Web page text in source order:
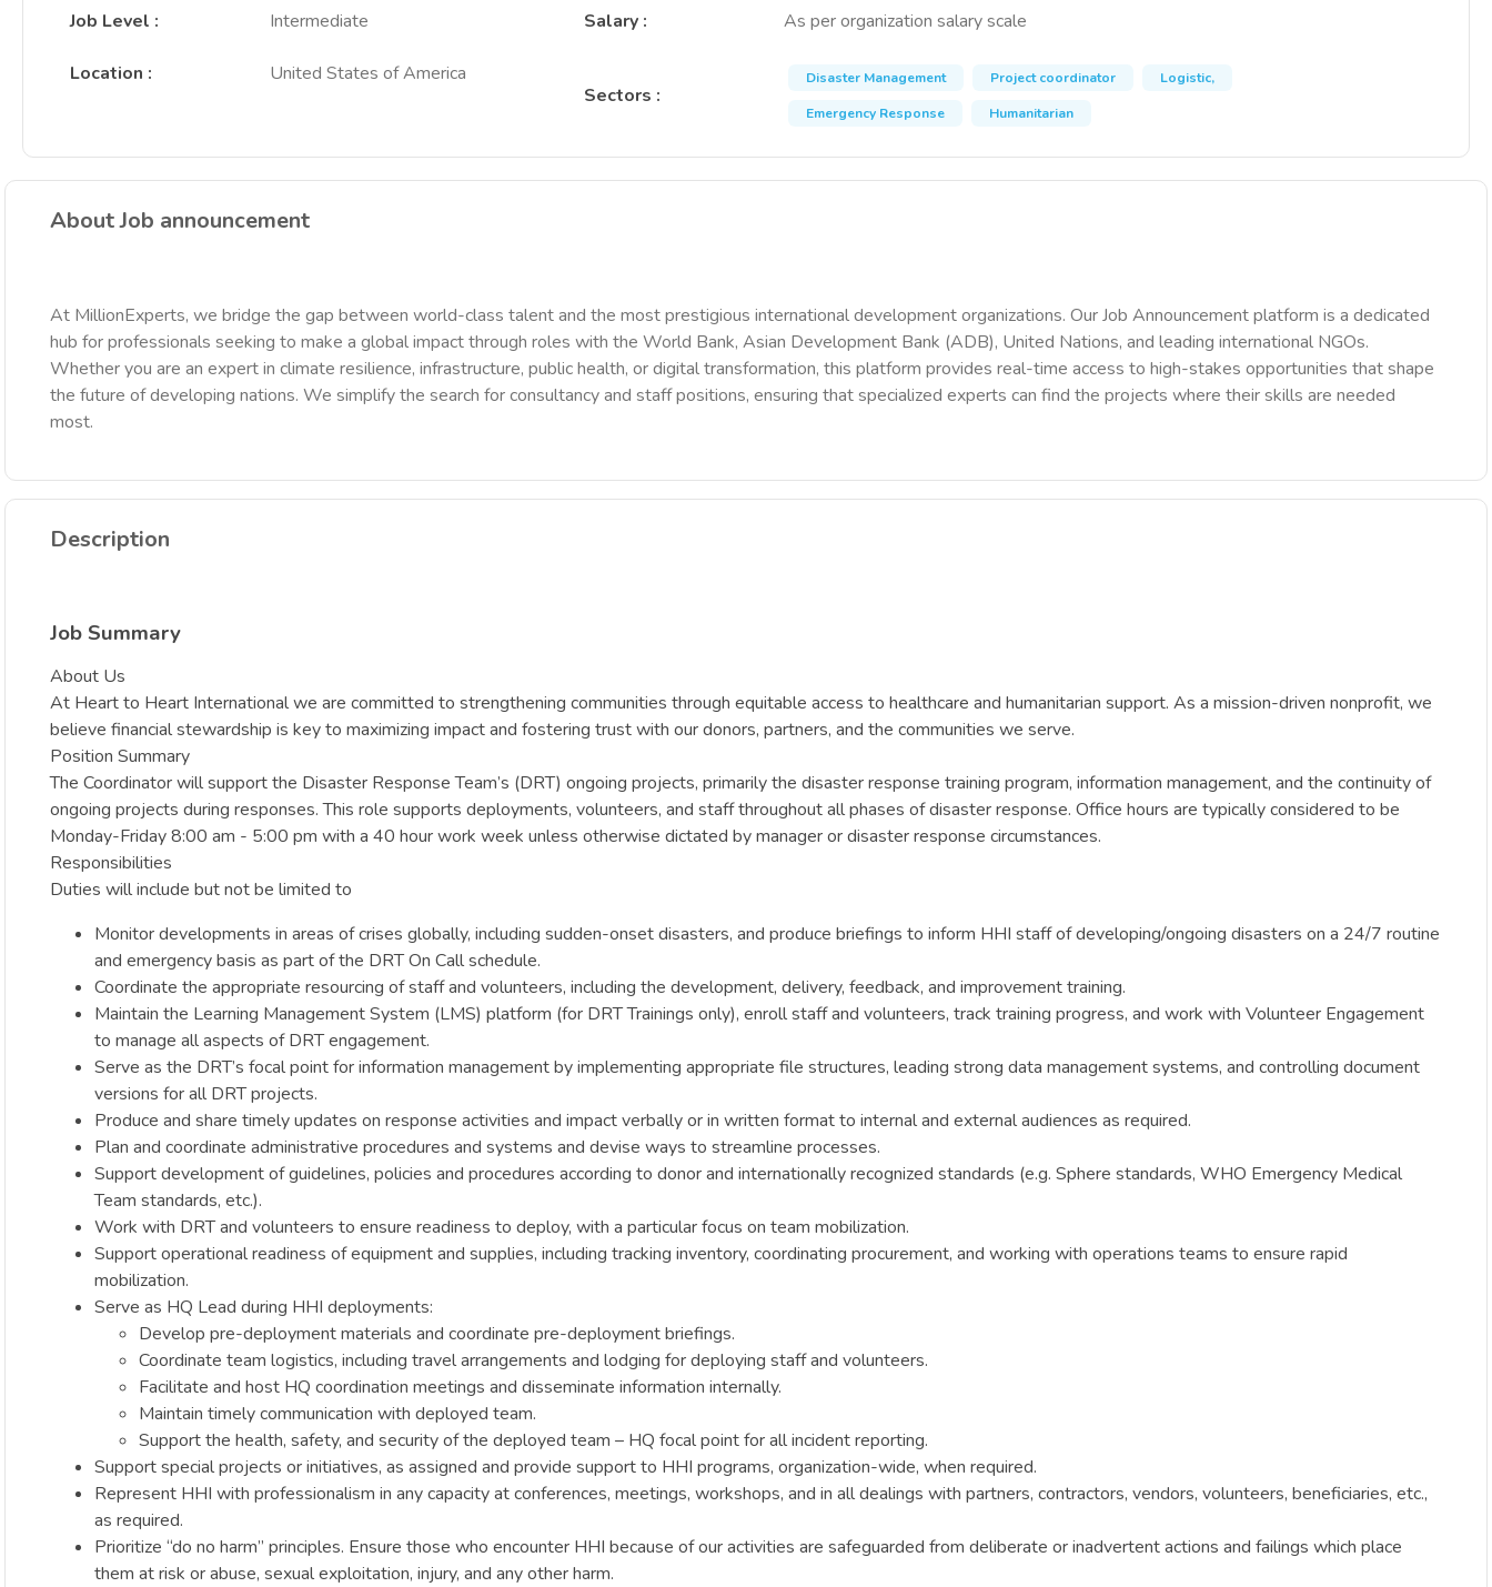
Job Level : Intermediate Salary: As per organization salary scale
Location :
United States of America
Sectors :
Disaster Management Project coordinator
Logistic,
Emergency Response
Humanitarian
About Job announcement
At MillionExperts, we bridge the gap between world-class talent and the most prestigious international development organizations. Our Job Announcement platform is a dedicated
hub for professionals seeking to make a global impact through roles with the World Bank, Asian Development Bank (ADB), United Nations, and leading international NGOs.
Whether you are an expert in climate resilience, infrastructure, public health, or digital transformation, this platform provides real-time access to high-stakes opportunities that shape
the future of developing nations. We simplify the search for consultancy and staff positions, ensuring that specialized experts can find the projects where their skills are needed
most.
Description
Job Summary
About Us
At Heart to Heart International we are committed to strengthening communities through equitable access to healthcare and humanitarian support. As a mission-driven nonprofit, we
believe financial stewardship is key to maximizing impact and fostering trust with our donors, partners, and the communities we serve.
Position Summary
The Coordinator will support the Disaster Response Team’s (DRT) ongoing projects, primarily the disaster response training program, information management, and the continuity of
ongoing projects during responses. This role supports deployments, volunteers, and staff throughout all phases of disaster response. Office hours are typically considered to be
Monday-Friday 8:00 am - 5:00 pm with a 40 hour work week unless otherwise dictated by manager or disaster response circumstances.
Responsibilities
Duties will include but not be limited to
Monitor developments in areas of crises globally, including sudden-onset disasters, and produce briefings to inform HHI staff of developing/ongoing disasters on a 24/7 routine
and emergency basis as part of the DRT On Call schedule.
Coordinate the appropriate resourcing of staff and volunteers, including the development, delivery, feedback, and improvement training.
Maintain the Learning Management System (LMS) platform (for DRT Trainings only), enroll staff and volunteers, track training progress, and work with Volunteer Engagement
to manage all aspects of DRT engagement.
Serve as the DRT’s focal point for information management by implementing appropriate file structures, leading strong data management systems, and controlling document
versions for all DRT projects.
Produce and share timely updates on response activities and impact verbally or in written format to internal and external audiences as required.
Plan and coordinate administrative procedures and systems and devise ways to streamline processes.
Support development of guidelines, policies and procedures according to donor and internationally recognized standards (e.g. Sphere standards, WHO Emergency Medical
Team standards, etc.).
Work with DRT and volunteers to ensure readiness to deploy, with a particular focus on team mobilization.
Support operational readiness of equipment and supplies, including tracking inventory, coordinating procurement, and working with operations teams to ensure rapid
mobilization.
Serve as HQ Lead during HHI deployments:
Develop pre-deployment materials and coordinate pre-deployment briefings.
Coordinate team logistics, including travel arrangements and lodging for deploying staff and volunteers.
Facilitate and host HQ coordination meetings and disseminate information internally.
Maintain timely communication with deployed team.
Support the health, safety, and security of the deployed team – HQ focal point for all incident reporting.
Support special projects or initiatives, as assigned and provide support to HHI programs, organization-wide, when required.
Represent HHI with professionalism in any capacity at conferences, meetings, workshops, and in all dealings with partners, contractors, vendors, volunteers, beneficiaries, etc.,
as required.
Prioritize “do no harm” principles. Ensure those who encounter HHI because of our activities are safeguarded from deliberate or inadvertent actions and failings which place
them at risk or abuse, sexual exploitation, injury, and any other harm.